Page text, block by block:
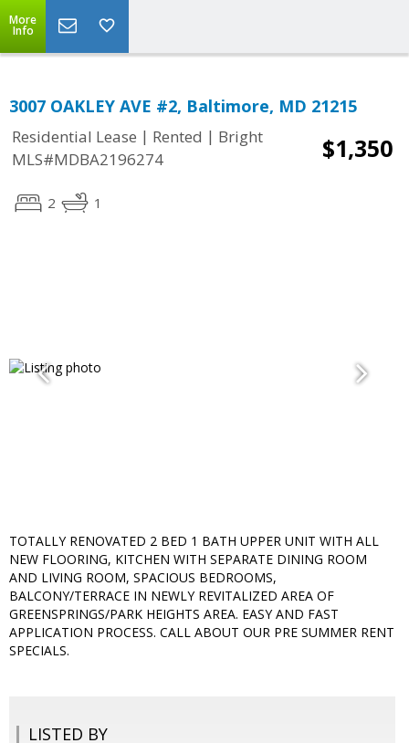
More
Info
3007 OAKLEY AVE #2, Baltimore, MD 21215
Residential Lease | Rented | Bright
MLS#MDBA2196274
$1,350
2 1
TOTALLY RENOVATED 2 BED 1 BATH UPPER UNIT WITH ALL
NEW FLOORING, KITCHEN WITH SEPARATE DINING ROOM
AND LIVING ROOM, SPACIOUS BEDROOMS,
BALCONY/TERRACE IN NEWLY REVITALIZED AREA OF
GREENSPRINGS/PARK HEIGHTS AREA. EASY AND FAST
APPLICATION PROCESS. CALL ABOUT OUR PRE SUMMER RENT
SPECIALS.
LISTED BY